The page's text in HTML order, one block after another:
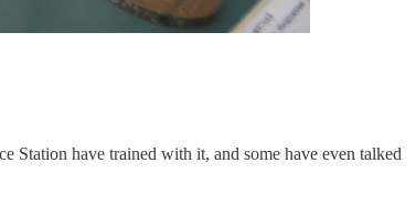
Station have trained with it, and some have even talked